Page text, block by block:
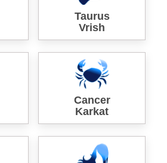
Taurus
Vrish
Cancer
Karkat